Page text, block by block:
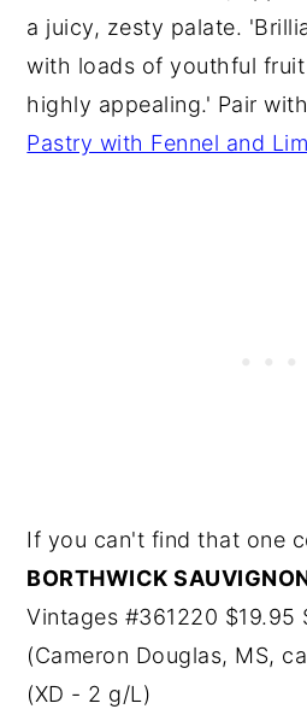
a juicy, zesty palate.
with loads of youthful
highly appealing.' Pair with
Pastry with Fennel and
If you can't find that one
BORTHWICK
Vintages #361220 $19.95
(Cameron Douglas, MS,
(XD - 2 g/L)